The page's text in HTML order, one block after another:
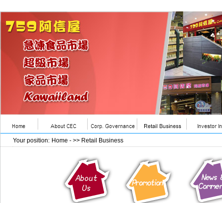
Your position: Home - >> Retail Business